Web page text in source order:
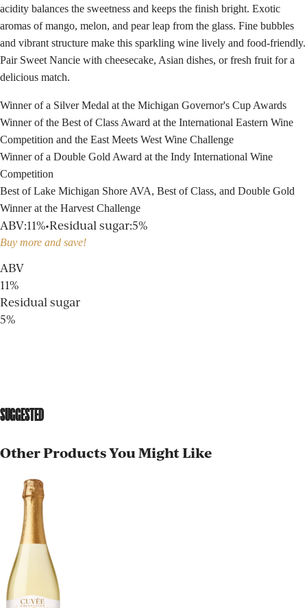
acidity balances the sweetness and keeps the finish bright. Exotic
aromas of mango, melon, and pear leap from the glass. Fine bubbles
and vibrant structure make this sparkling wine lively and food-friendly.
Pair Sweet Nancie with cheesecake, Asian dishes, or fresh fruit for a
delicious match.
Winner of a Silver Medal at the Michigan Governor's Cup Awards
Winner of the Best of Class Award at the International Eastern Wine
Competition and the East Meets West Wine Challenge
Winner of a Double Gold Award at the Indy International Wine
Competition
Best of Lake Michigan Shore AVA, Best of Class, and Double Gold
Winner at the Harvest Challenge
ABV:11%•Residual sugar:5%
Buy more and save!
ABV
11%
Residual sugar
5%
SUGGESTED
Other Products You Might Like
Not so fast! You must be at least 21 years of age to